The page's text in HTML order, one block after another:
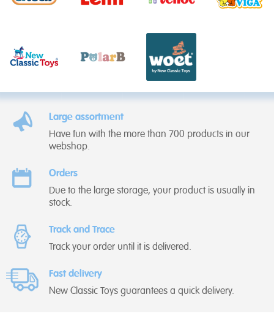
Large assortment
Have fun with the more than 700 products in our
webshop.
Orders
Due to the large storage, your product is usually in
stock.
Track and Trace
Track your order until it is delivered.
Fast delivery
New Classic Toys guarantees a quick delivery.